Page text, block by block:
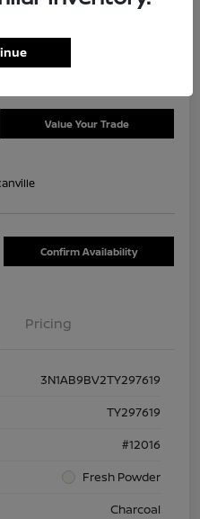
Value Your Trade
Confirm Availability
Pricing
3N1AB9BV2TY297619
TY297619
#12016
Fresh Powder
Charcoal